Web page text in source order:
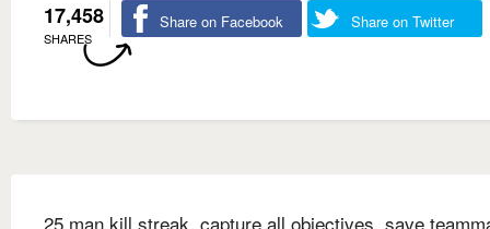
17,458
SHARES
Share on Facebook Share on Twitter
25 man kill streak, capture all objectives, save